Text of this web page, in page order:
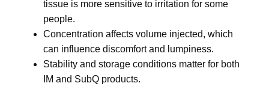
tissue is more sensitive to irritation for some
people.
Concentration affects volume injected, which
can influence discomfort and lumpiness.
Stability and storage conditions matter for both
IM and SubQ products.